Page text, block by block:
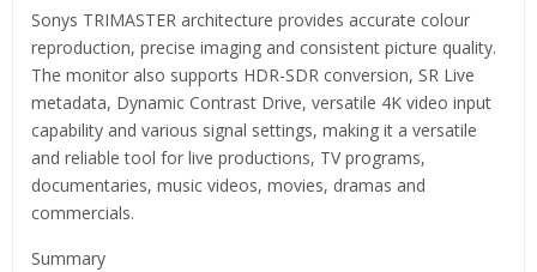
Sonys TRIMASTER architecture provides accurate colour
reproduction, precise imaging and consistent picture quality.
The monitor also supports HDR-SDR conversion, SR Live
metadata, Dynamic Contrast Drive, versatile 4K video input
capability and various signal settings, making it a versatile
and reliable tool for live productions, TV programs,
documentaries, music videos, movies, dramas and
commercials.
Summary